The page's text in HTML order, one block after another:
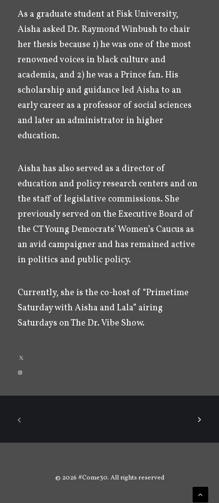
As a graduate student at Fisk University,
Aisha asked Dr. Raymond Winbush to chair
her thesis because 1) he was one of the most
renowned voices in black culture and
academia, and 2) he was a Prince fan. His
scholarship and guidance led Aisha to an
early career as a professor of social sciences
and later an administrator in higher
education.
Aisha has also served as a director of
education and policy research centers and on
the staff of legislative commissions. She
previously served on the Executive Board of
the CT Young Democrats’ Women’s Caucus as
an avid campaigner and has remained active
in politics and public policy.
Currently, she is the co-host of “Primetime
Saturday with Aisha and Lala” airing
Saturdays on The Dr. Vibe Show.
© 2026 #Come30. All rights reserved